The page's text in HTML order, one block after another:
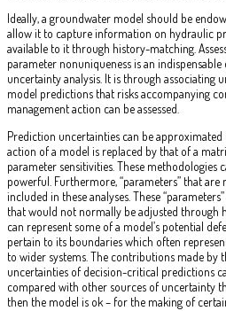
Ideally, a groundwater model should be
allow it to capture information on hydraulic
available to it through history-matching.
parameter nonuniqueness is an
uncertainty analysis. It is through associating
model predictions that risks accompanying
management action can be assessed.
Prediction uncertainties can be
action of a model is replaced by that of a
parameter sensitivities. These methodologies
powerful. Furthermore, “parameters” that
included in these analyses. These
that would not normally be adjusted through
can represent some of a model’s potential
pertain to its boundaries which often
to wider systems. The contributions made by
uncertainties of decision-critical predictions
compared with other sources of uncertainty
then the model is ok – for the making of